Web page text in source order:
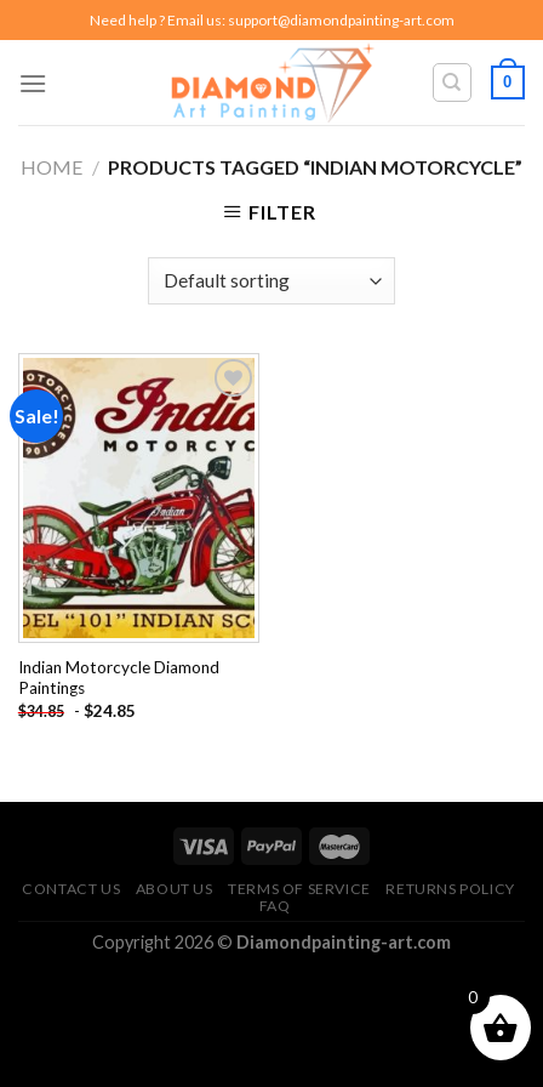
to
content
Need help ? Email us: support@diamondpainting-art.com
0
HOME / PRODUCTS TAGGED “INDIAN MOTORCYCLE”
FILTER
Sale!
Add to
wishlist
Indian Motorcycle Diamond
Paintings
$34.85 - $24.85
CONTACT US ABOUT US TERMS OF SERVICE
RETURNS POLICY
FAQ
Copyright 2026 © Diamondpainting-art.com
0